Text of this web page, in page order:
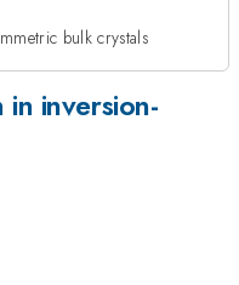
bulk crystals
inversion-